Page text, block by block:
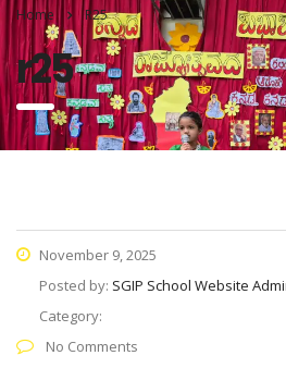
Home R25
r25
November 9, 2025
Posted by: SGIP School Website
Category:
No Comments